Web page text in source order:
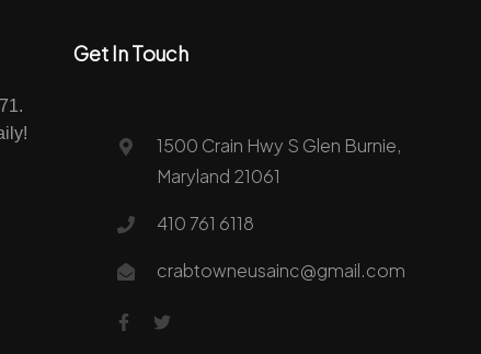
Get In Touch
1500 Crain Hwy S Glen Burnie,
Maryland 21061
410 761 6118
crabtowneusainc@gmail.com